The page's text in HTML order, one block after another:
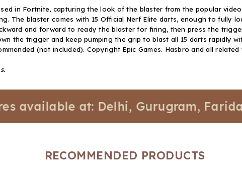
in Fortnite, capturing the look of the blaster from the popular
The blaster comes with 15 Official Nerf Elite darts, enough to fully
and forward to ready the blaster for firing, then press the
the trigger and keep pumping the grip to blast all 15 darts rapidly
(not included). Copyright Epic Games. Hasbro and all
at: Delhi, Gurugram, Faridabad,
RECOMMENDED PRODUCTS